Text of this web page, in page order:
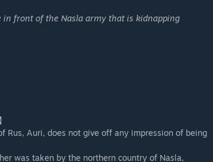
in front of the Nasla army that is kidnapping
Rus, Auri, does not give off any impression of being
was taken by the northern country of Nasla,